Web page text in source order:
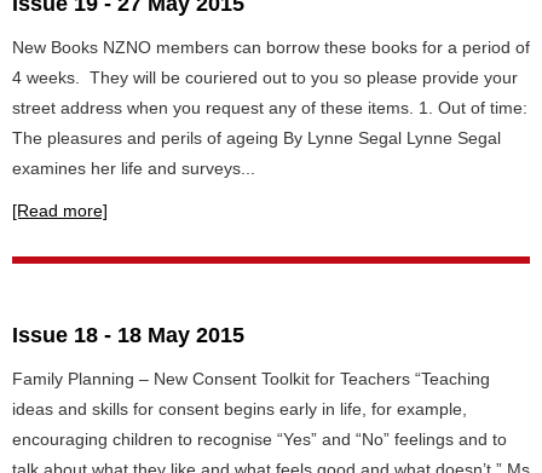
New Books NZNO members can borrow these books for a period of
4 weeks. They will be couriered out to you so please provide your
street address when you request any of these items. 1. Out of time:
The pleasures and perils of ageing By Lynne Segal Lynne Segal
examines her life and surveys...
[Read more]
Issue 18 - 18 May 2015
Family Planning – New Consent Toolkit for Teachers “Teaching
ideas and skills for consent begins early in life, for example,
encouraging children to recognise “Yes” and “No” feelings and to